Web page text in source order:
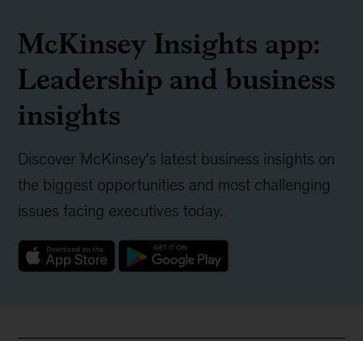
McKinsey Insights app:
Leadership and business
insights
Discover McKinsey's latest business insights on
the biggest opportunities and most challenging
issues facing executives today.